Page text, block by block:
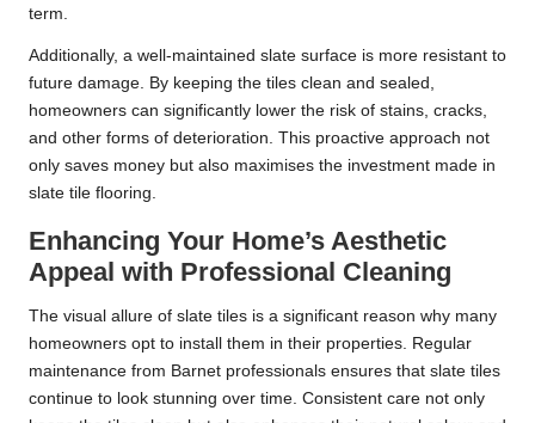
term.
Additionally, a well-maintained slate surface is more resistant to
future damage. By keeping the tiles clean and sealed,
homeowners can significantly lower the risk of stains, cracks,
and other forms of deterioration. This proactive approach not
only saves money but also maximises the investment made in
slate tile flooring.
Enhancing Your Home’s Aesthetic
Appeal with Professional Cleaning
The visual allure of slate tiles is a significant reason why many
homeowners opt to install them in their properties. Regular
maintenance from Barnet professionals ensures that slate tiles
continue to look stunning over time. Consistent care not only